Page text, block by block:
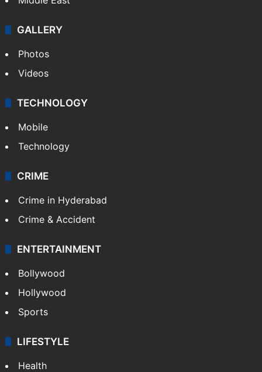
GALLERY
Photos
Videos
TECHNOLOGY
Mobile
Technology
CRIME
Crime in Hyderabad
Crime & Accident
ENTERTAINMENT
Bollywood
Hollywood
Sports
LIFESTYLE
Health